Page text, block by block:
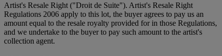
Artist's Resale Right ("Droit de Suite"). Artist's Resale Right
Regulations 2006 apply to this lot, the buyer agrees to pay us an
amount equal to the resale royalty provided for in those Regulations,
and we undertake to the buyer to pay such amount to the artist's
collection agent.